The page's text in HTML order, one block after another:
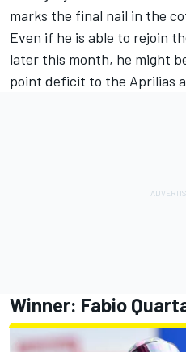
marks the final nail in the
Even if he is able to rejoin
later this month, he might
point deficit to the Aprilias
Winner: Fabio